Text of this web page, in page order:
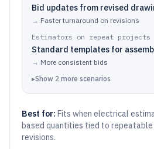
Bid updates from revised
→ Faster turnaround on revisions
Estimators on repeat projects
Standard templates for
→ More consistent bids
▸Show 2 more scenarios
Best for: Fits when electrical
based quantities tied to
revisions.